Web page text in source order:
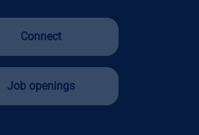
Connect
Job openings